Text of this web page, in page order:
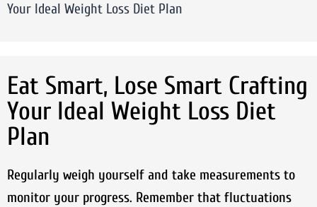
Your Ideal Weight Loss Diet Plan
Eat Smart, Lose Smart Crafting
Your Ideal Weight Loss Diet
Plan
Regularly weigh yourself and take measurements to
monitor your progress. Remember that fluctuations